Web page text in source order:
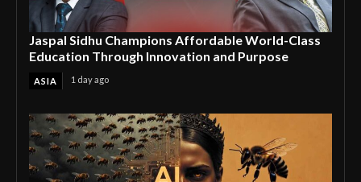
Jaspal Sidhu Champions Affordable World-Class
Education Through Innovation and Purpose
ASIA 1 day ago